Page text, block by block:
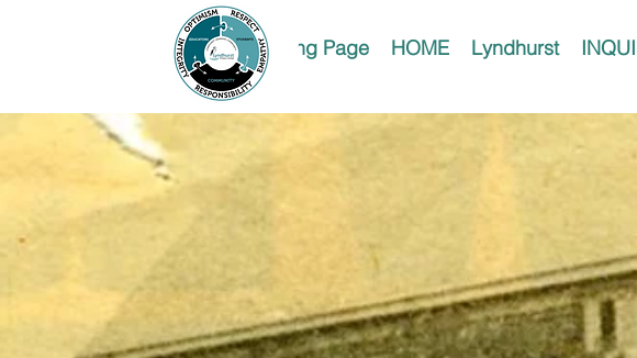
Landing Page HOME Lyndhurst